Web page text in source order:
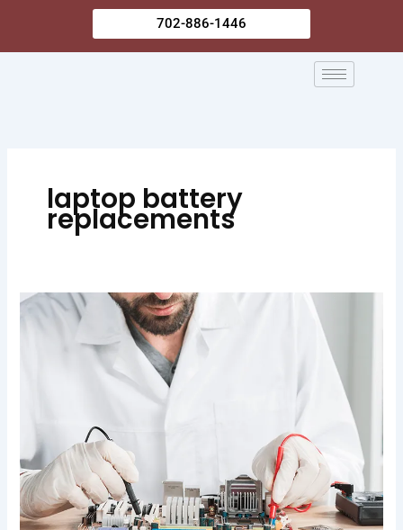
content
702-886-1446
laptop battery
replacements
Common
Laptop
Replacement
Spot
and
Fix?